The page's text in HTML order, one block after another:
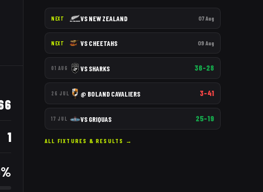
1
%
NEXT VS NEW ZEALAND 07 Aug
NEXT VS CHEETAHS 09 Aug
01 AUG VS SHARKS 36–28
26 JUL @ BOLAND CAVALIERS 3–41
17 JUL VS GRIQUAS 25–19
ALL FIXTURES & RESULTS →